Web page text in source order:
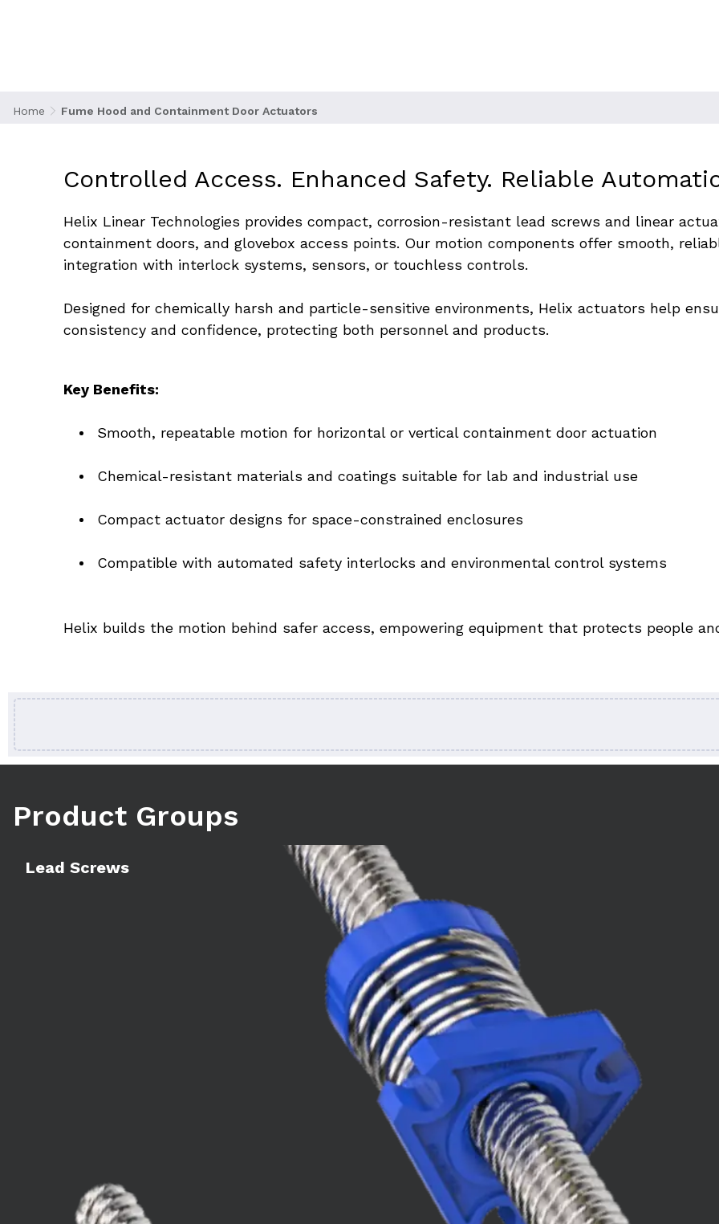
Home Fume Hood and Containment Door Actuators
Controlled Access. Enhanced Safety. Reliable
Helix Linear Technologies provides compact, corrosion-resistant lead screws and linear
containment doors, and glovebox access points. Our motion components offer smooth,
integration with interlock systems, sensors, or touchless controls.
Designed for chemically harsh and particle-sensitive environments, Helix actuators help
consistency and confidence, protecting both personnel and products.
Key Benefits:
Smooth, repeatable motion for horizontal or vertical containment door actuation
Chemical-resistant materials and coatings suitable for lab and industrial use
Compact actuator designs for space-constrained enclosures
Compatible with automated safety interlocks and environmental control systems
Helix builds the motion behind safer access, empowering equipment that protects people
Product Groups
Lead Screws